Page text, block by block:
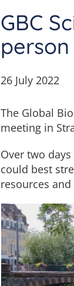
GBC
26 July 2022
The Global
meeting in
Over two
could best
resources